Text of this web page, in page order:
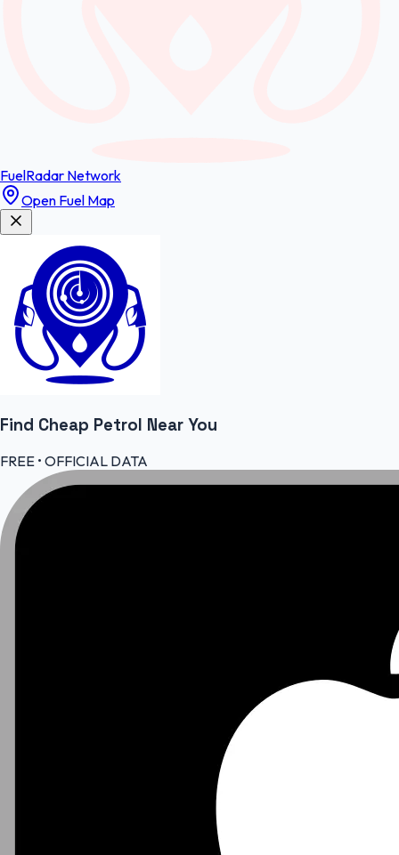
FuelRadar Network
Open Fuel Map
Find Cheap Petrol Near You
FREE • OFFICIAL DATA